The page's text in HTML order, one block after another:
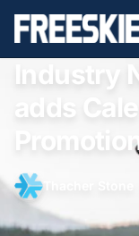
Industry
adds